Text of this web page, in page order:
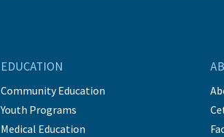
EDUCATION
Community Education
Youth Programs
Medical Education